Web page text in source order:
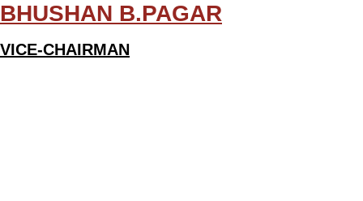
BHUSHAN B.PAGAR
VICE-CHAIRMAN